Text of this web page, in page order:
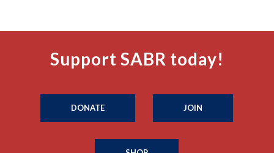
Support SABR today!
DONATE JOIN